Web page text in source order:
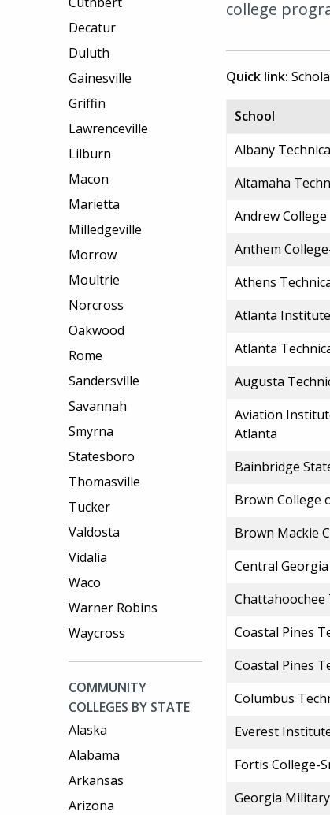
college
Quick link:
School
Albany
Altamaha
Andrew College
Anthem
Athens
Atlanta
Atlanta
Augusta
Aviation
Atlanta
Bainbridge
Brown College
Brown Mackie
Central
Chattahoochee
Coastal Pines
Coastal Pines
Columbus
Everest
Fortis College-
Georgia
Decatur
Duluth
Gainesville
Griffin
Lawrenceville
Lilburn
Macon
Marietta
Milledgeville
Morrow
Moultrie
Norcross
Oakwood
Rome
Sandersville
Savannah
Smyrna
Statesboro
Thomasville
Tucker
Valdosta
Vidalia
Waco
Warner Robins
Waycross
COMMUNITY
COLLEGES BY STATE
Alaska
Alabama
Arkansas
Arizona